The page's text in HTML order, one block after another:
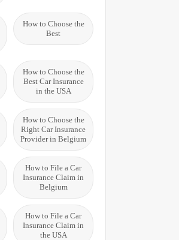
How to Choose the
Best
How to Choose the
Best Car Insurance
in the USA
How to Choose the
Right Car Insurance
Provider in Belgium
How to File a Car
Insurance Claim in
Belgium
How to File a Car
Insurance Claim in
the USA